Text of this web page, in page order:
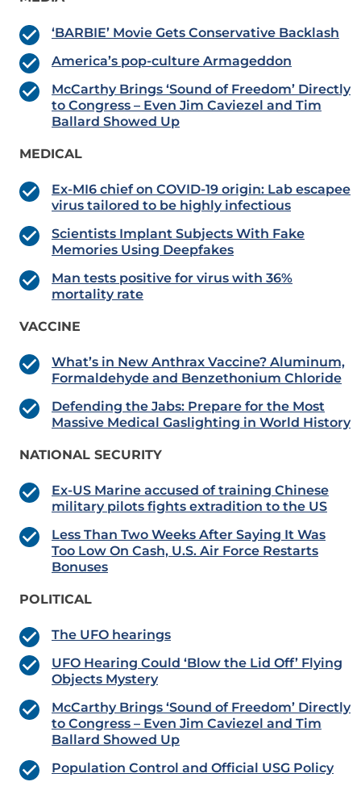
‘BARBIE’ Movie Gets Conservative Backlash
America’s pop-culture Armageddon
McCarthy Brings ‘Sound of Freedom’ Directly
to Congress – Even Jim Caviezel and Tim
Ballard Showed Up
MEDICAL
Ex-MI6 chief on COVID-19 origin: Lab escapee
virus tailored to be highly infectious
Scientists Implant Subjects With Fake
Memories Using Deepfakes
Man tests positive for virus with 36%
mortality rate
VACCINE
What’s in New Anthrax Vaccine? Aluminum,
Formaldehyde and Benzethonium Chloride
Defending the Jabs: Prepare for the Most
Massive Medical Gaslighting in World History
NATIONAL SECURITY
Ex-US Marine accused of training Chinese
military pilots fights extradition to the US
Less Than Two Weeks After Saying It Was
Too Low On Cash, U.S. Air Force Restarts
Bonuses
POLITICAL
The UFO hearings
UFO Hearing Could ‘Blow the Lid Off’ Flying
Objects Mystery
McCarthy Brings ‘Sound of Freedom’ Directly
to Congress – Even Jim Caviezel and Tim
Ballard Showed Up
Population Control and Official USG Policy